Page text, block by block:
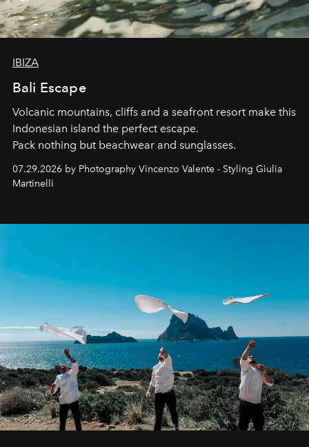
IBIZA
Bali Escape
Volcanic mountains, cliffs and a seafront resort make this
Indonesian island the perfect escape.
Pack nothing but beachwear and sunglasses.
07.29.2026 by Photography Vincenzo Valente - Styling Giulia
Martinelli